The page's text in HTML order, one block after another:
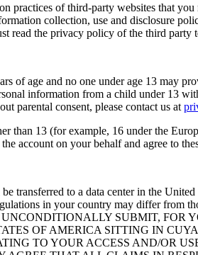
practices of third-party websites that
collection, use and disclosure
read the privacy policy of the third
of age and no one under age 13 may
information from a child under 13
parental consent, please contact us at
than 13 (for example, 16 under the
account on your behalf and agree to
transferred to a data center in the
in your country may differ from
SUBMIT, FOR
OF AMERICA SITTING IN
TO YOUR ACCESS AND/OR